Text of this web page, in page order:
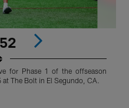
for Phase 1 of the offseason
The Bolt in El Segundo, CA.